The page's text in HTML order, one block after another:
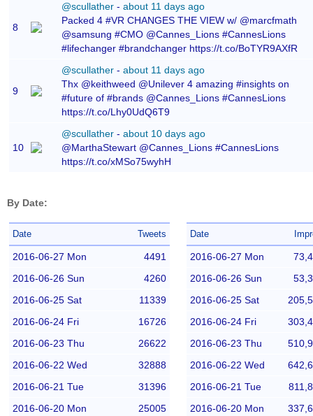
8
@scullather - about 11 days ago
Packed 4 #VR CHANGES THE VIEW w/ @marcfmath
@samsung #CMO @Cannes_Lions #CannesLions
#lifechanger #brandchanger https://t.co/BoTYR9AXfR
9
@scullather - about 11 days ago
Thx @keithweed @Unilever 4 amazing #insights on
#future of #brands @Cannes_Lions #CannesLions
https://t.co/Lhy0UdQ6T9
10
@scullather - about 10 days ago
@MarthaStewart @Cannes_Lions #CannesLions
https://t.co/xMSo75wyhH
By Date:
Date Tweets
2016-06-27 Mon
4491
2016-06-26 Sun
4260
2016-06-25 Sat
11339
2016-06-24 Fri
16726
2016-06-23 Thu
26622
2016-06-22 Wed
32888
2016-06-21 Tue
31396
2016-06-20 Mon
25005
Date
2016-06-27 Mon
2016-06-26 Sun
2016-06-25 Sat
2016-06-24 Fri
2016-06-23 Thu
2016-06-22 Wed
2016-06-21 Tue
2016-06-20 Mon